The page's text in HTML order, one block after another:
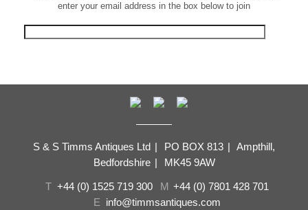
enter your email address in the box below to join
S & S Timms Antiques Ltd | PO BOX 813 | Ampthill,
Bedfordshire | MK45 9AW
T +44 (0) 1525 719 300 M +44 (0) 7801 428 701
E info@timmsantiques.com